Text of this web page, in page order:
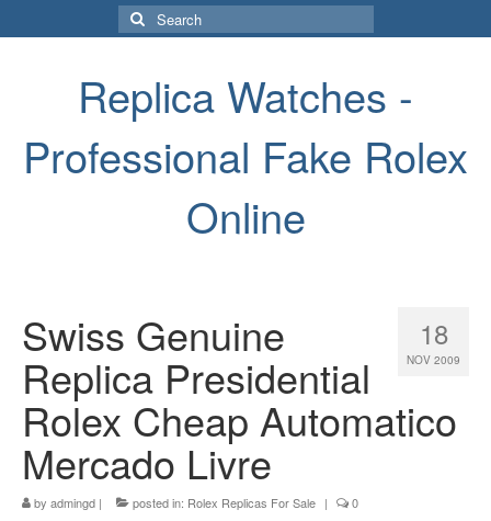
Search
for:
Replica Watches -
Professional Fake Rolex
Online
18
NOV 2009
Swiss Genuine
Replica Presidential
Rolex Cheap Automatico
Mercado Livre
by admingd | posted in: Rolex Replicas For Sale | 0